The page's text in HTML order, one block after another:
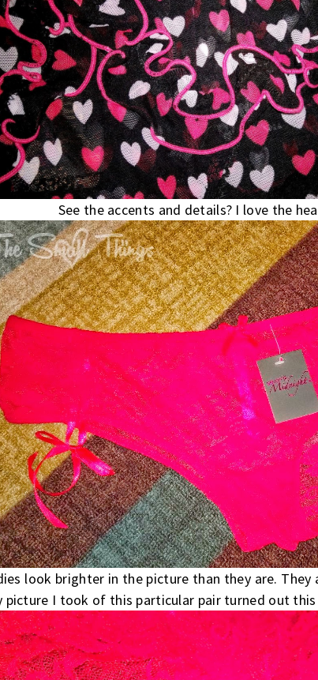
See the accents and details? I love the
look brighter in the picture than they are. They
picture I took of this particular pair turned out this